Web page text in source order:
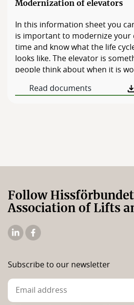
Modernization of elevators
In this information sheet you
is important to modernize your
time and know what the life
looks like. The elevator is
people think about when it is
lot of irritation and even
Read documents
Follow
Association of Lifts
Association's
Linkedin
Elevator
Association's
Facebook
page
Subscribe to our newsletter